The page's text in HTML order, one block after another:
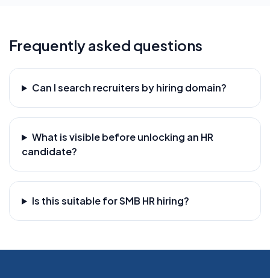
Frequently asked questions
Can I search recruiters by hiring domain?
What is visible before unlocking an HR
candidate?
Is this suitable for SMB HR hiring?